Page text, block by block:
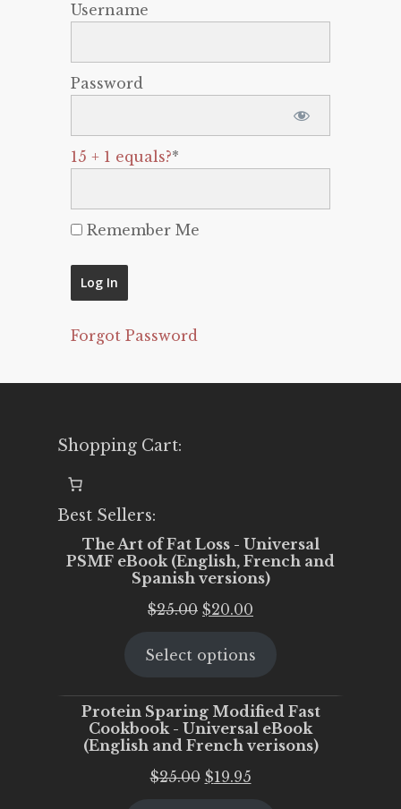
Username
Password
15 + 1 equals?*
Remember Me
Forgot Password
Shopping Cart:
Best Sellers:
The Art of Fat Loss - Universal
PSMF eBook (English, French and
Spanish versions)
$25.00 Original
was:
$20.00
is:
Select options
Protein Sparing Modified Fast
Cookbook - Universal eBook
(English and French verisons)
$25.00 Original
$19.95Current